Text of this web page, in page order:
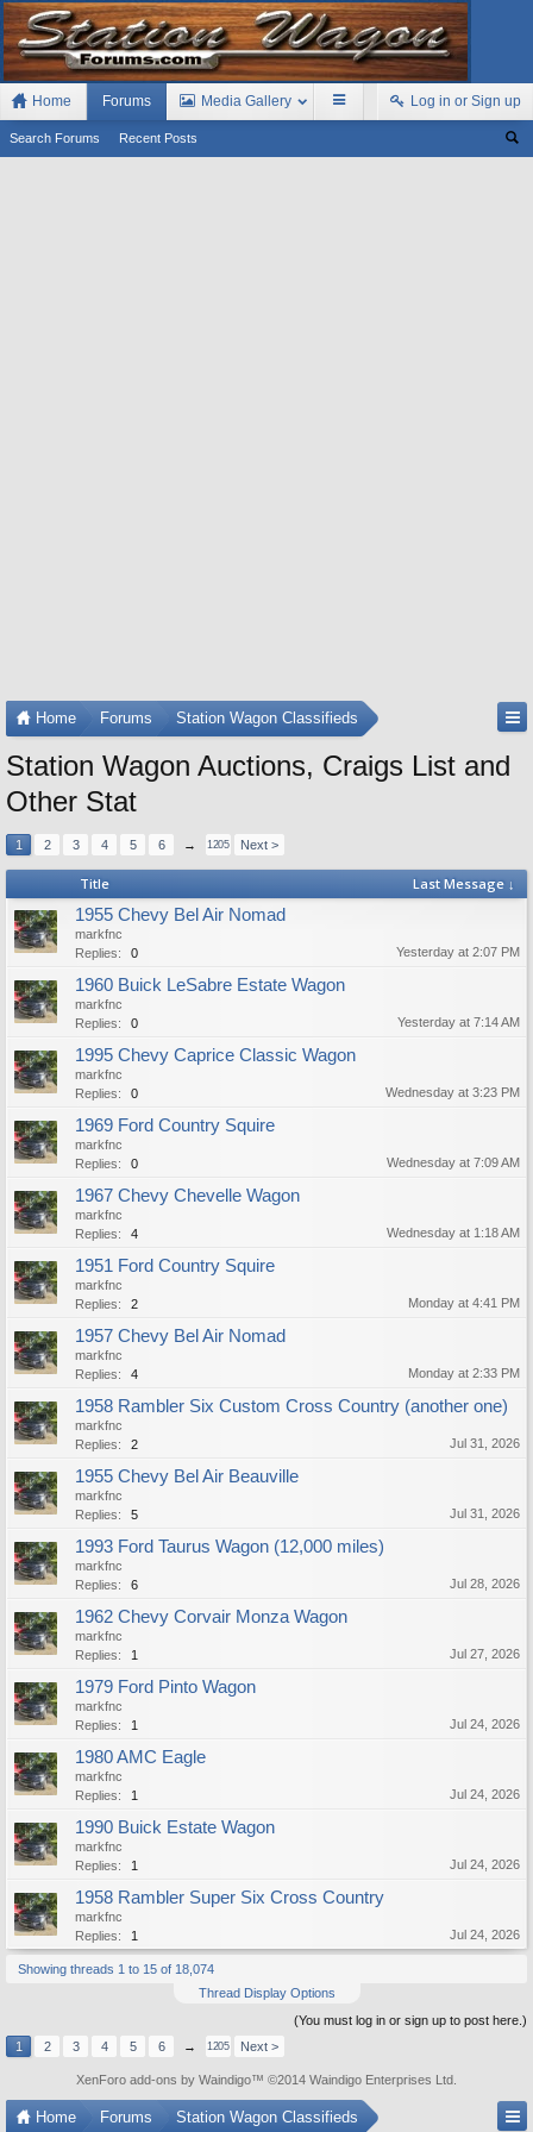
Home Forums
Search Forums Recent Posts
Media Gallery Log in or Sign up
Home Forums Station Wagon Classifieds
Station Wagon Auctions, Craigs List and
Other Stat
1 2 3 4 5 6 → 1205 Next >
Title Last Message ↓
1955 Chevy Bel Air Nomad
markfnc
Replies:
0 Yesterday at 2:07 PM
1960 Buick LeSabre Estate Wagon
markfnc
Replies:
0 Yesterday at 7:14 AM
1995 Chevy Caprice Classic Wagon
markfnc
Replies:
0 Wednesday at 3:23 PM
1969 Ford Country Squire
markfnc
Replies:
0 Wednesday at 7:09 AM
1967 Chevy Chevelle Wagon
markfnc
Replies:
4 Wednesday at 1:18 AM
1951 Ford Country Squire
markfnc
Replies:
2 Monday at 4:41 PM
1957 Chevy Bel Air Nomad
markfnc
Replies:
4 Monday at 2:33 PM
1958 Rambler Six Custom Cross Country (another one)
markfnc
Replies:
2 Jul 31, 2026
1955 Chevy Bel Air Beauville
markfnc
Replies:
5 Jul 31, 2026
1993 Ford Taurus Wagon (12,000 miles)
markfnc
Replies:
6 Jul 28, 2026
1962 Chevy Corvair Monza Wagon
markfnc
Replies:
1 Jul 27, 2026
1979 Ford Pinto Wagon
markfnc
Replies:
1 Jul 24, 2026
1980 AMC Eagle
markfnc
Replies:
1 Jul 24, 2026
1990 Buick Estate Wagon
markfnc
Replies:
1 Jul 24, 2026
1958 Rambler Super Six Cross Country
markfnc
Replies:
1 Jul 24, 2026
Showing threads 1 to 15 of 18,074
Thread Display Options
(You must log in or sign up to post here.)
1
2 3 4 5 6 → 1205 Next >
XenForo add-ons by Waindigo™ ©2014 Waindigo Enterprises Ltd
Home Forums Station Wagon Classifieds